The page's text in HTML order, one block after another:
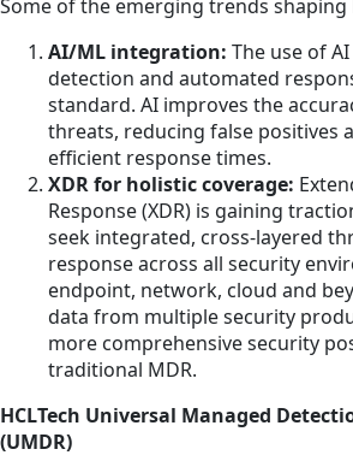
Some of the emerging trends shaping
AI/ML integration: The use of
detection and automated
standard. AI improves the
threats, reducing false positives
efficient response times.
XDR for holistic coverage:
Response (XDR) is gaining
seek integrated, cross-layered
response across all security
endpoint, network, cloud and
data from multiple security
more comprehensive security
traditional MDR.
HCLTech Universal Managed
(UMDR)